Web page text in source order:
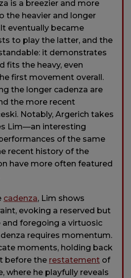
is a breezier and more
the heavier and longer
It eventually became
to play the latter, and the
it demonstrates
fits the heavy, even
first movement overall.
the longer cadenza are
the more recent
Notably, Argerich takes
Lim—an interesting
of the same
recent history of the
have more often featured
cadenza, Lim shows
evoking a reserved but
foregoing a virtuosic
requires momentum.
moments, holding back
before the restatement of
where he playfully reveals